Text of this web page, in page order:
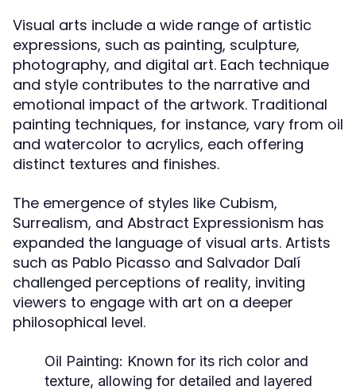
Visual arts include a wide range of artistic
expressions, such as painting, sculpture,
photography, and digital art. Each technique
and style contributes to the narrative and
emotional impact of the artwork. Traditional
painting techniques, for instance, vary from oil
and watercolor to acrylics, each offering
distinct textures and finishes.
The emergence of styles like Cubism,
Surrealism, and Abstract Expressionism has
expanded the language of visual arts. Artists
such as Pablo Picasso and Salvador Dalí
challenged perceptions of reality, inviting
viewers to engage with art on a deeper
philosophical level.
Oil Painting: Known for its rich color and
texture, allowing for detailed and layered